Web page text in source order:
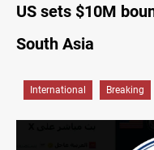
US sets $10M
South Asia
International Breaking